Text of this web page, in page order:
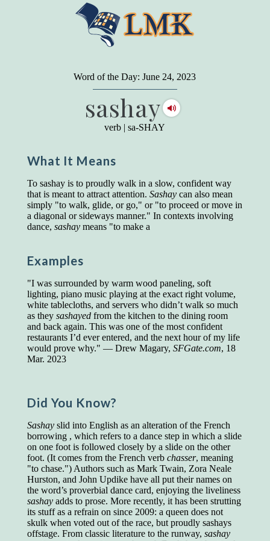
Word of the Day: June 24, 2023
sashay
verb |sa-SHAY
What It Means
To sashay is to proudly walk in a slow, confident way
that is meant to attract attention. Sashaycan also mean
simply "to walk, glide, or go," or "to proceed or move in
a diagonal or sideways manner." In contexts involving
dance, sashaymeans "to make a
Examples
"I was surrounded by warm wood paneling, soft
lighting, piano music playing at the exact right volume,
white tablecloths, and servers who didn’t walk so much
as they sashayedfrom the kitchen to the dining room
and back again. This was one of the most confident
restaurants I’d ever entered, and the next hour of my life
would prove why." — Drew Magary, SFGate.com, 18
Mar. 2023
Did You Know?
Sashayslid into English as an alteration of the French
borrowing , which refers to a dance step in which a slide
on one foot is followed closely by a slide on the other
foot. (It comes from the French verb chasser, meaning
"to chase.") Authors such as Mark Twain, Zora Neale
Hurston, and John Updike have all put their names on
the word’s proverbial dance card, enjoying the liveliness
sashayadds to prose. More recently, it has been strutting
its stuff as a refrain on since 2009: a queen does not
skulk when voted out of the race, but proudly sashays
offstage. From classic literature to the runway, sashay
present a very attractive appearance. So far, so
begins to speak, he proclaims to the world his
level on our social pyramid...Our use of our
language is the one thing we can't hide."
a 20-year study of college graduates. "Without
highest on the vocabulary test given in college,
were in the top income group, while those who
had scored the lowest were in the bottom
income group."
Another study
supervisory personnel in 39 large
manufacturing companies:
Presidents and VPs
236 out of 272
Managers averaged
168 out of a 272
Superintendents averaged
140 out of 272
Foremen averaged
114 out of 272
Floor bosses averaged
86 out of 272
told a fascinating story of a salesman in his 50s
vocabulary test. He worked himself into the top
45% and became a vice president of the
company.
You can reach the top!We may not all be
brilliant enough to be the top in our fields, but
we can certainly be in the top 5%–including
you.
"Let's face it, from the earliest times, the
favored class of people has always been the